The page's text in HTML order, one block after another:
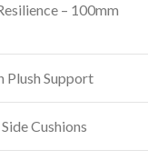
– 100mm
Support
Cushions